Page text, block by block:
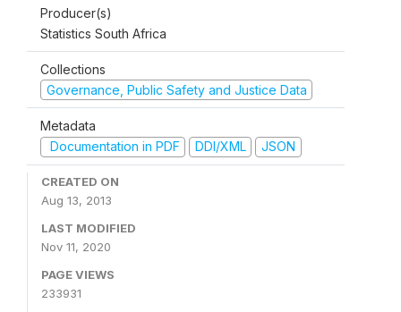
Producer(s)
Statistics South Africa
Collections
Governance, Public Safety and Justice Data
Metadata
Documentation in PDF
DDI/XML JSON
CREATED ON
Aug 13, 2013
LAST MODIFIED
Nov 11, 2020
PAGE VIEWS
233931